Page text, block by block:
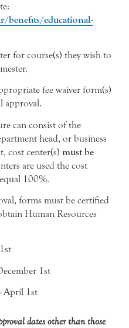
benefits/educational-
for course(s) they wish to
fee waiver form(s)
approval.
can consist of the
head, or business
cost center(s) must be
are used the cost
100%.
forms must be certified
Human Resources
1st
April 1st
dates other than those